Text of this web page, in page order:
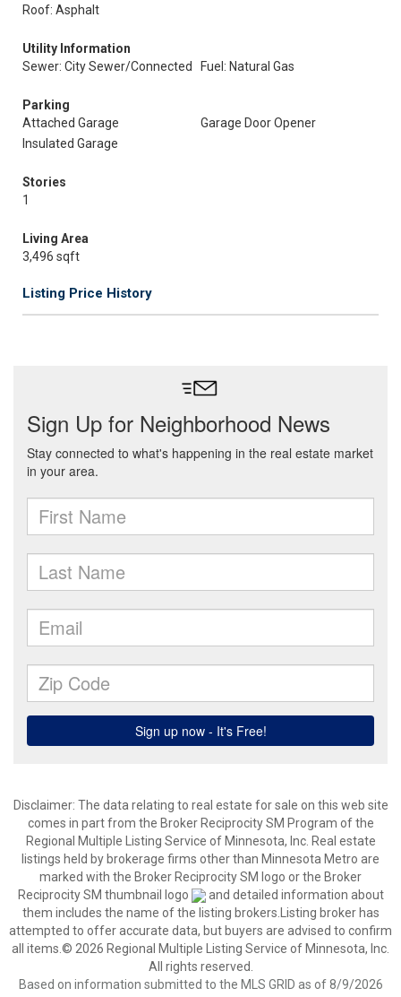
Roof: Asphalt
Utility Information
Sewer: City Sewer/Connected
Fuel: Natural Gas
Parking
Attached Garage
Garage Door Opener
Insulated Garage
Stories
1
Living Area
3,496 sqft
Listing Price History
Disclaimer: The data relating to real estate for sale on this web site
comes in part from the Broker Reciprocity SM Program of the
Regional Multiple Listing Service of Minnesota, Inc. Real estate
listings held by brokerage firms other than Minnesota Metro are
marked with the Broker Reciprocity SM logo or the Broker
Reciprocity SM thumbnail logo
and detailed information about
them includes the name of the listing brokers.Listing broker has
attempted to offer accurate data, but buyers are advised to confirm
all items.© 2026 Regional Multiple Listing Service of Minnesota, Inc.
All rights reserved.
Based on information submitted to the MLS GRID as of 8/9/2026